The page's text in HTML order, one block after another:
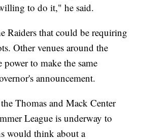
to do it," he said.
Raiders that could be requiring
Other venues around the
to make the same
announcement.
Thomas and Mack Center
League is underway to
would think about a